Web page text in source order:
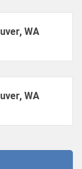
WA
WA